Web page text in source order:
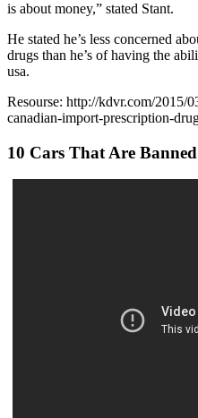
is about money,” stated Stant.
He stated he’s less concerned
drugs than he’s of having the
usa.
Resourse: http://kdvr.com/2015/
canadian-import-prescription-
10 Cars That Are